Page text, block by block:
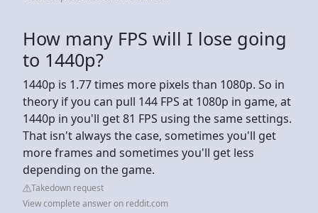
How many FPS will I lose going
to 1440p?
1440p is 1.77 times more pixels than 1080p. So in
theory if you can pull 144 FPS at 1080p in game, at
1440p in you'll get 81 FPS using the same settings.
That isn't always the case, sometimes you'll get
more frames and sometimes you'll get less
depending on the game.
Takedown request
View complete answer on reddit.com